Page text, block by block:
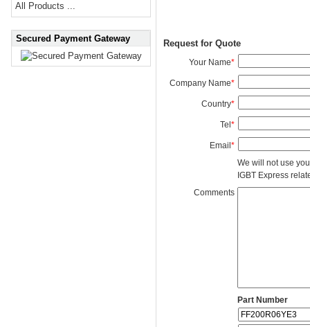
All Products ...
Secured Payment Gateway Request for Quote
Your Name*
Company Name*
Country*
Tel *
Email *
We will not use
IGBT Express
Comments
Part Number